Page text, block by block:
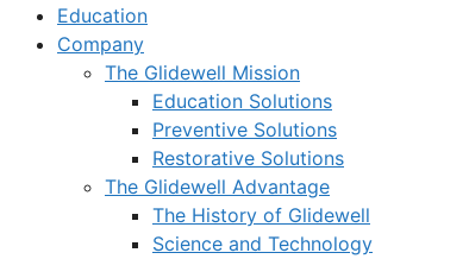
Education
Company
The Glidewell Mission
Education Solutions
Preventive Solutions
Restorative Solutions
The Glidewell Advantage
The History of Glidewell
Science and Technology